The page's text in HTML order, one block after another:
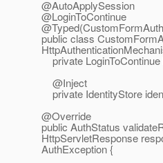
@AutoApplySession
@LoginToContinue
public class
private LoginToContinue
@Inject
private IdentityStore
@Override
public AuthStatus
HttpServletResponse
AuthException {